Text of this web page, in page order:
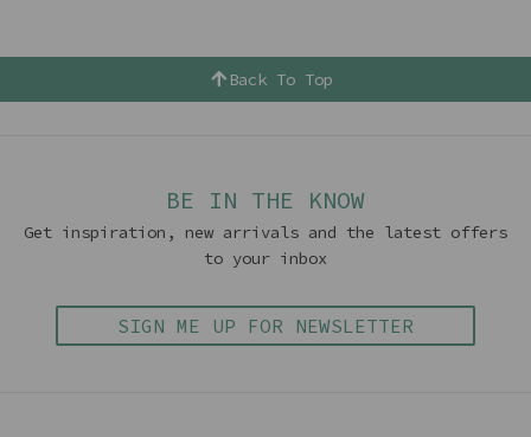
Back To Top
BE IN THE KNOW
Get inspiration, new arrivals and the latest offers
to your inbox
SIGN ME UP FOR NEWSLETTER